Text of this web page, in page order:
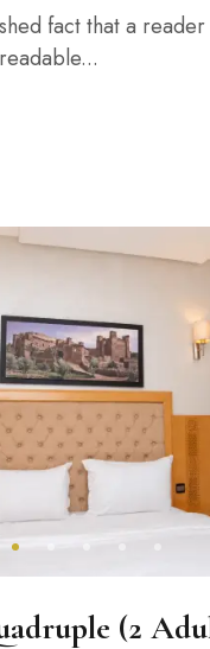
fact that a
(2